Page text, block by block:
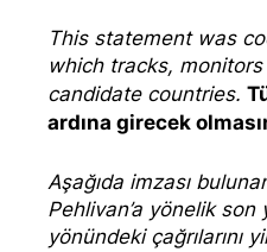
This statement was
which tracks,
candidate countries.
ardına girecek
Aşağıda imzası
Pehlivan’a yönelik
yönündeki çağrılarını